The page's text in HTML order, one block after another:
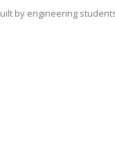
by engineering